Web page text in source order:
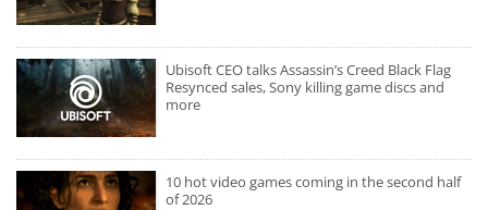
Ubisoft CEO talks Assassin’s Creed Black Flag
Resynced sales, Sony killing game discs and
more
10 hot video games coming in the second half
of 2026